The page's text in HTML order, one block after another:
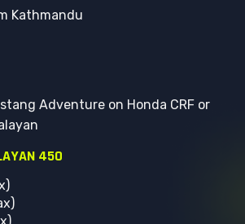
Kathmandu
Adventure on Honda CRF or
450